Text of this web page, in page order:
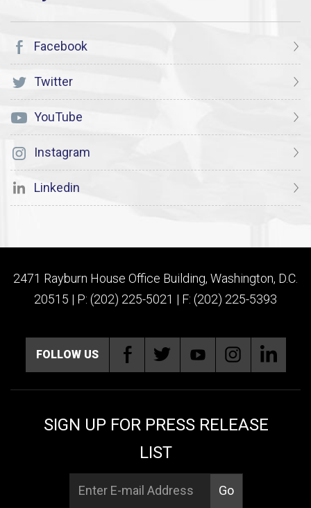
Facebook
Twitter
YouTube
Instagram
Linkedin
2471 Rayburn House Office Building, Washington, D.C.
20515 | P: (202) 225-5021 | F: (202) 225-5393
FOLLOW US
SIGN UP FOR PRESS RELEASE
LIST